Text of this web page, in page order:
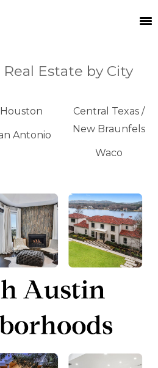
BUY
SELL
+ LAND
CONTACT
Real Estate by City
Houston
Antonio
Central Texas /
New Braunfels
Waco